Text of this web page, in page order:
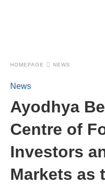
HOMEPAGE NEWS
News
Ayodhya
Centre of
Investors
Markets as